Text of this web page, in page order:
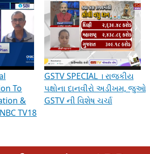
Indian Democracy, visit this
& Discussions